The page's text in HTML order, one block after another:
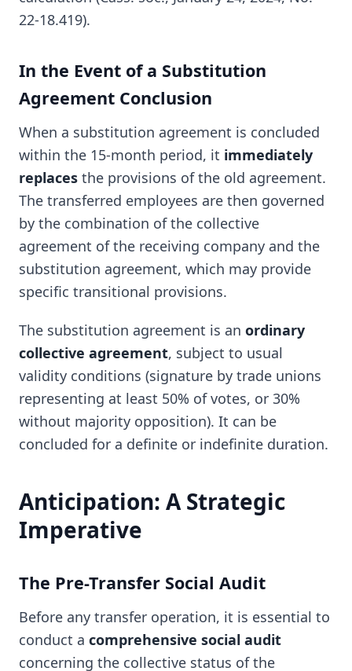
22-18.419).
In the Event of a Substitution
Agreement Conclusion
When a substitution agreement is concluded
within the 15-month period, it immediately
replaces the provisions of the old agreement.
The transferred employees are then governed
by the combination of the collective
agreement of the receiving company and the
substitution agreement, which may provide
specific transitional provisions.
The substitution agreement is an ordinary
collective agreement, subject to usual
validity conditions (signature by trade unions
representing at least 50% of votes, or 30%
without majority opposition). It can be
concluded for a definite or indefinite duration.
Anticipation: A Strategic
Imperative
The Pre-Transfer Social Audit
Before any transfer operation, it is essential to
conduct a comprehensive social audit
concerning the collective status of the